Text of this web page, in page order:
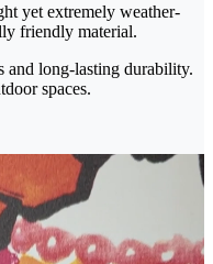
yet extremely weather-
friendly material.
and long-lasting durability.
spaces.